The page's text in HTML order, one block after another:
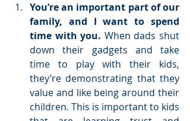
You’re an important part of our
family, and I want to spend
time with you. When dads shut
down their gadgets and take
time to play with their kids,
they’re demonstrating that they
value and like being around their
children. This is important to kids